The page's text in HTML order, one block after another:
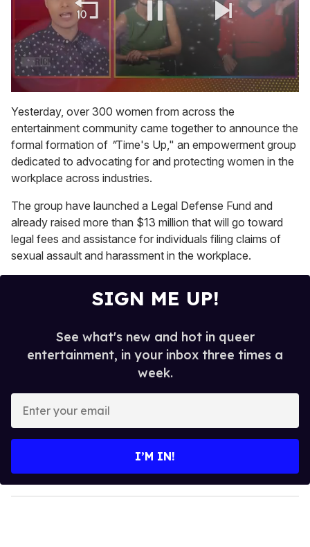
of
1
minute,
15
seconds
Yesterday, over 300 women from across the
entertainment community came together to announce the
formal formation of "Time's Up," an empowerment group
dedicated to advocating for and protecting women in the
workplace across industries.
The group have launched a Legal Defense Fund and
already raised more than $13 million that will go toward
legal fees and assistance for individuals filing claims of
sexual assault and harassment in the workplace.
SIGN ME UP!
See what's new and hot in queer
entertainment, in your inbox three times a
week.
y
o
I’M IN!